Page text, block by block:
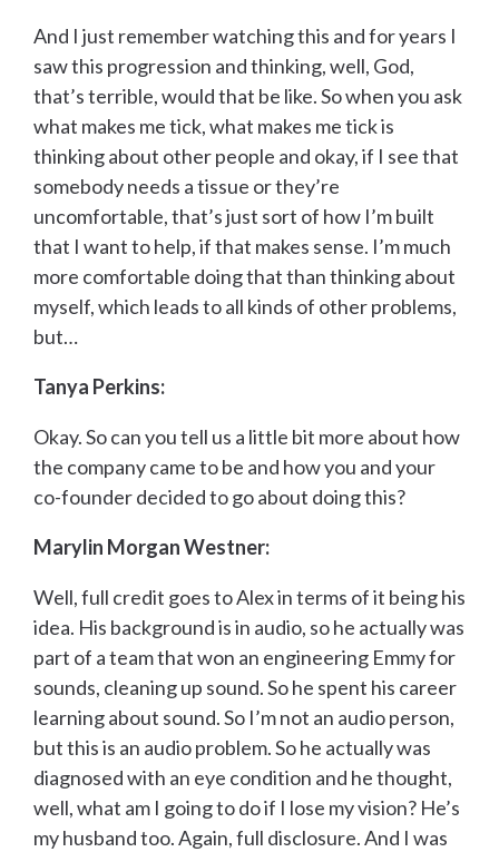
And I just remember watching this and for years I
saw this progression and thinking, well, God,
that’s terrible, would that be like. So when you ask
what makes me tick, what makes me tick is
thinking about other people and okay, if I see that
somebody needs a tissue or they’re
uncomfortable, that’s just sort of how I’m built
that I want to help, if that makes sense. I’m much
more comfortable doing that than thinking about
myself, which leads to all kinds of other problems,
but…
Tanya Perkins:
Okay. So can you tell us a little bit more about how
the company came to be and how you and your
co-founder decided to go about doing this?
Marylin Morgan Westner:
Well, full credit goes to Alex in terms of it being his
idea. His background is in audio, so he actually was
part of a team that won an engineering Emmy for
sounds, cleaning up sound. So he spent his career
learning about sound. So I’m not an audio person,
but this is an audio problem. So he actually was
diagnosed with an eye condition and he thought,
well, what am I going to do if I lose my vision? He’s
my husband too. Again, full disclosure. And I was